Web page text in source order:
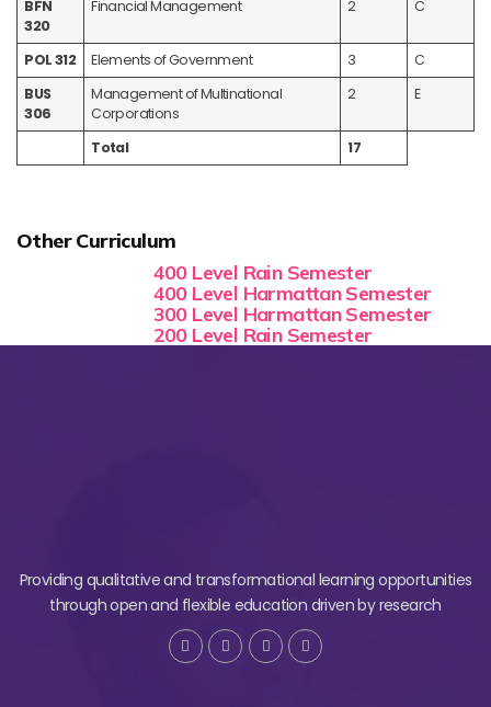
BFN
320
Financial Management 2 C
POL 312 Elements of Government 3
C
BUS
306
Management of Multinational
Corporations
2 E
Total 17
Other Curriculum
400 Level Rain Semester
400 Level Harmattan Semester
300 Level Harmattan Semester
200 Level Rain Semester
Providing qualitative and transformational learning opportunities
through open and flexible education driven by research